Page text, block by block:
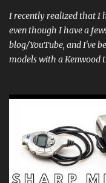
I recently realized that I
even though I have a
blog/YouTube, and I've
models with a Kenwood
the adapter going into
considering how small
2002 as a smaller, non-
particular model was
was working, but there